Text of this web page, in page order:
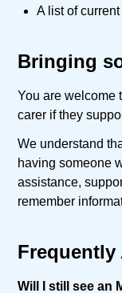
A list of
Bringing
You are welcome
carer if they
We understand
having someone
assistance,
remember
Frequently
Will I still see an